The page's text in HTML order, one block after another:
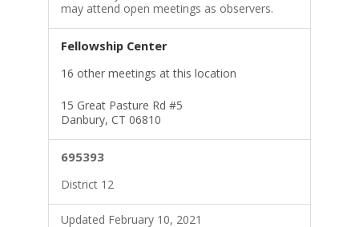
may attend open meetings as observers.
Fellowship Center
16 other meetings at this location
15 Great Pasture Rd #5
Danbury, CT 06810
695393
District 12
Updated February 10, 2021